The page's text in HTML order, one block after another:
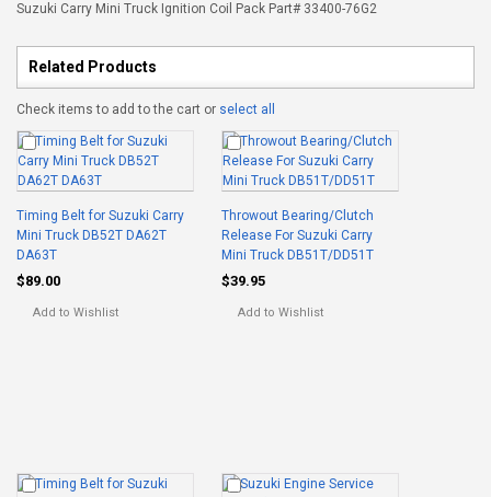
Suzuki Carry Mini Truck Ignition Coil Pack Part# 33400-76G2
Related Products
Check items to add to the cart or select all
Timing Belt for Suzuki Carry
Mini Truck DB52T DA62T
DA63T
$89.00
Add to Wishlist
Throwout Bearing/Clutch
Release For Suzuki Carry
Mini Truck DB51T/DD51T
$39.95
Add to Wishlist